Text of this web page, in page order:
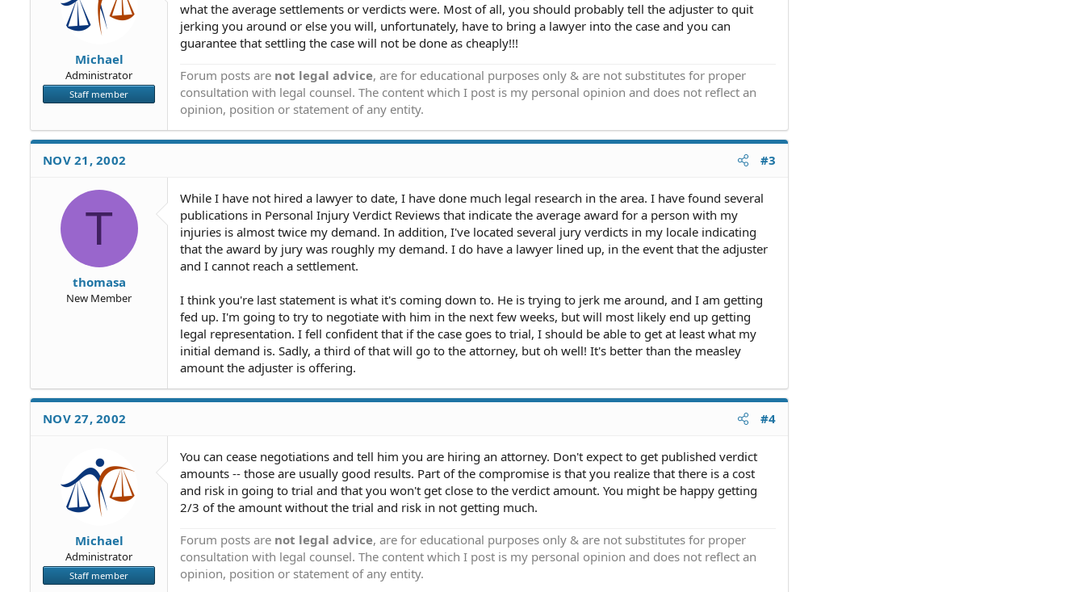
Michael
Administrator
Staff member
what the average settlements or verdicts were. Most of all, you should probably tell the adjuster to quit
jerking you around or else you will, unfortunately, have to bring a lawyer into the case and you can
guarantee that settling the case will not be done as cheaply!!!
Forum posts are not legal advice, are for educational purposes only & are not substitutes for proper
consultation with legal counsel. The content which I post is my personal opinion and does not reflect an
opinion, position or statement of any entity.
NOV 21, 2002 #3
T
thomasa
New Member
While I have not hired a lawyer to date, I have done much legal research in the area. I have found several
publications in Personal Injury Verdict Reviews that indicate the average award for a person with my
injuries is almost twice my demand. In addition, I've located several jury verdicts in my locale indicating
that the award by jury was roughly my demand. I do have a lawyer lined up, in the event that the adjuster
and I cannot reach a settlement.
I think you're last statement is what it's coming down to. He is trying to jerk me around, and I am getting
fed up. I'm going to try to negotiate with him in the next few weeks, but will most likely end up getting
legal representation. I fell confident that if the case goes to trial, I should be able to get at least what my
initial demand is. Sadly, a third of that will go to the attorney, but oh well! It's better than the measley
amount the adjuster is offering.
NOV 27, 2002 #4
Michael
Administrator
Staff member
You can cease negotiations and tell him you are hiring an attorney. Don't expect to get published verdict
amounts -- those are usually good results. Part of the compromise is that you realize that there is a cost
and risk in going to trial and that you won't get close to the verdict amount. You might be happy getting
2/3 of the amount without the trial and risk in not getting much.
Forum posts are not legal advice, are for educational purposes only & are not substitutes for proper
consultation with legal counsel. The content which I post is my personal opinion and does not reflect an
opinion, position or statement of any entity.